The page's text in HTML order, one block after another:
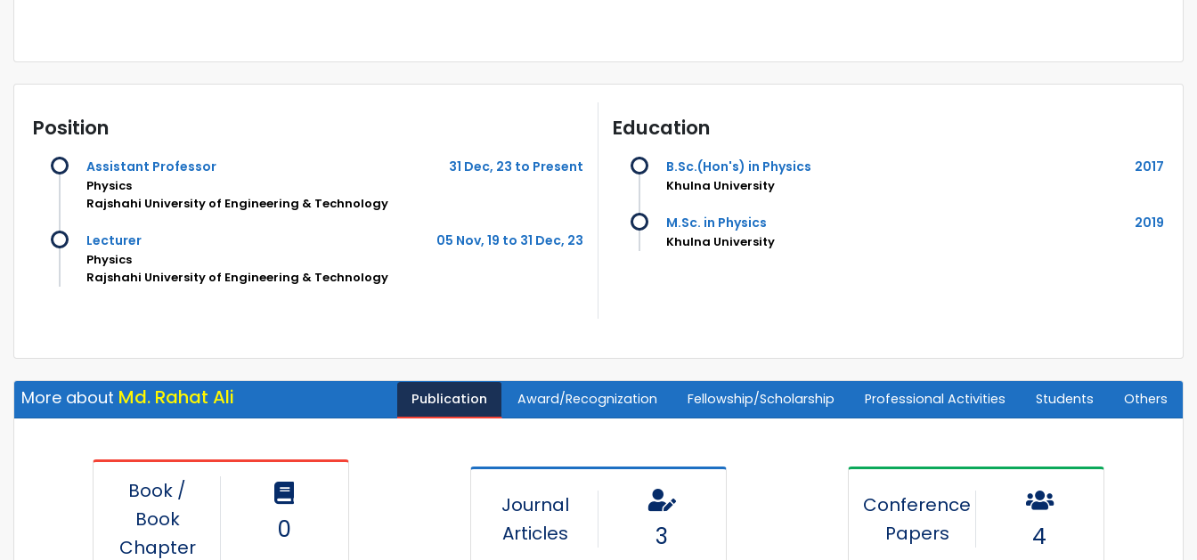
Position
Assistant Professor 31 Dec, 23 to Present
Physics
Rajshahi University of Engineering & Technology
Lecturer 05 Nov, 19 to 31 Dec, 23
Physics
Rajshahi University of Engineering & Technology
Education
B.Sc.(Hon's) in Physics 2017
Khulna University
M.Sc. in Physics 2019
Khulna University
More about Md. Rahat Ali Publication Award/Recognization Fellowship/Scholarship Professional Activities Students Others
Book /
Book
Chapter
0
Journal
Articles
3
Conference
Papers
4